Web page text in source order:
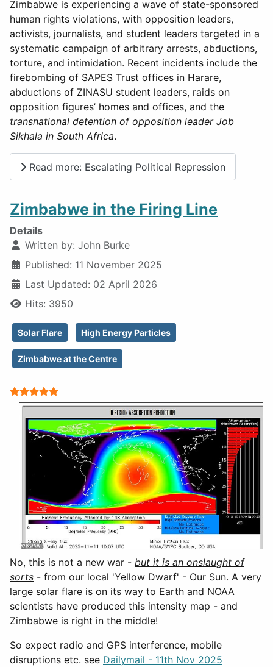
Zimbabwe is experiencing a wave of state-sponsored
human rights violations, with opposition leaders,
activists, journalists, and student leaders targeted in a
systematic campaign of arbitrary arrests, abductions,
torture, and intimidation. Recent incidents include the
firebombing of SAPES Trust offices in Harare,
abductions of ZINASU student leaders, raids on
opposition figures’ homes and offices, and the
transnational detention of opposition leader Job
Sikhala in South Africa.
Read more: Escalating Political Repression
Zimbabwe in the Firing Line
Details
Written by: John Burke
Published: 11 November 2025
Last Updated: 02 April 2026
Hits: 3950
Solar Flare High Energy Particles
Zimbabwe at the Centre
User Rating:
No, this is not a new war - but it is an onslaught of
sorts - from our local 'Yellow Dwarf' - Our Sun. A very
large solar flare is on its way to Earth and NOAA
scientists have produced this intensity map - and
Zimbabwe is right in the middle!
So expect radio and GPS interference, mobile
disruptions etc. see Dailymail - 11th Nov 2025